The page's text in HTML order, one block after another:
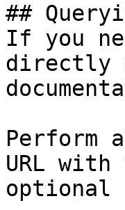
##
If you
directly
Perform
URL
optional